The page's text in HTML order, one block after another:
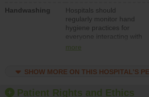
Handwashing
Hospitals should
regularly monitor hand
hygiene practices for
everyone interacting with
patients, and give
should foster a culture of
training and education,
more
SHOW MORE ON THIS HOSPITAL’S
Patient Rights and Ethics